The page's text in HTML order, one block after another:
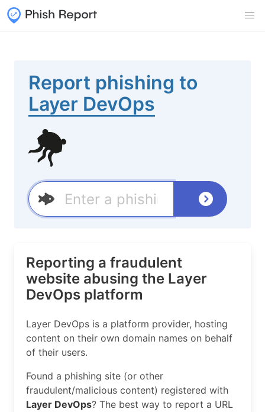
Report phishing to
Layer DevOps
Reporting a fraudulent
website abusing the Layer
DevOps platform
Layer DevOps is a platform provider, hosting
content on their own domain names on behalf
of their users.
Found a phishing site (or other
fraudulent/malicious content) registered with
Layer DevOps? The best way to report a URL